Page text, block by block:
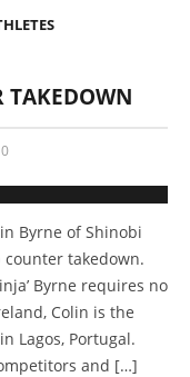
TAKEDOWN
0
Byrne of Shinobi
counter takedown.
Byrne requires no
Colin is the
Lagos, Portugal.
and […]